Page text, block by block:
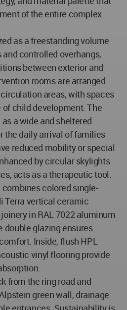
of the entire complex.
as a freestanding volume
controlled overhangs,
between exterior and
rooms are arranged
areas, with spaces
child development. The
a wide and sheltered
the daily arrival of families
reduced mobility or special
by circular skylights
acts as a therapeutic tool.
colored single-
Terra vertical ceramic
in RAL 7022 aluminum
glazing ensures
Inside, flush HPL
vinyl flooring provide
from the ring road and
green wall, drainage